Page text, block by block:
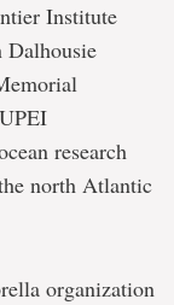
Institute
Dalhousie
research
north Atlantic
organization